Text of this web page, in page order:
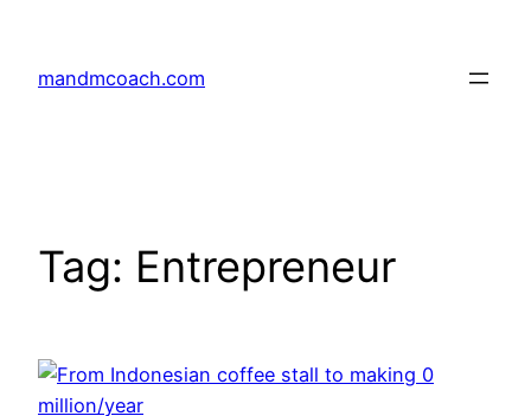
content
mandmcoach.com
Tag: Entrepreneur